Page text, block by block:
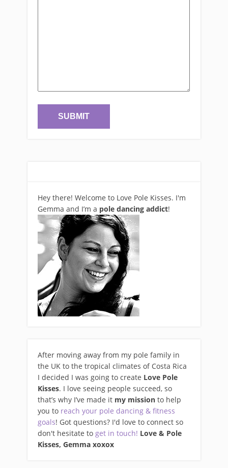
Hey there! Welcome to Love Pole Kisses. I'm
Gemma and I’m a pole dancing addict!
After moving away from my pole family in
the UK to the tropical climates of Costa Rica
I decided I was going to create Love Pole
Kisses. I love seeing people succeed, so
that’s why I’ve made it my mission to help
you to reach your pole dancing & fitness
goals! Got questions? I'd love to connect so
don't hesitate to get in touch! Love & Pole
Kisses, Gemma xoxox